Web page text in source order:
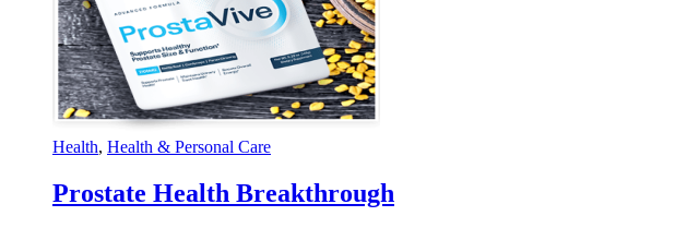
Health, Health & Personal Care
Prostate Health Breakthrough